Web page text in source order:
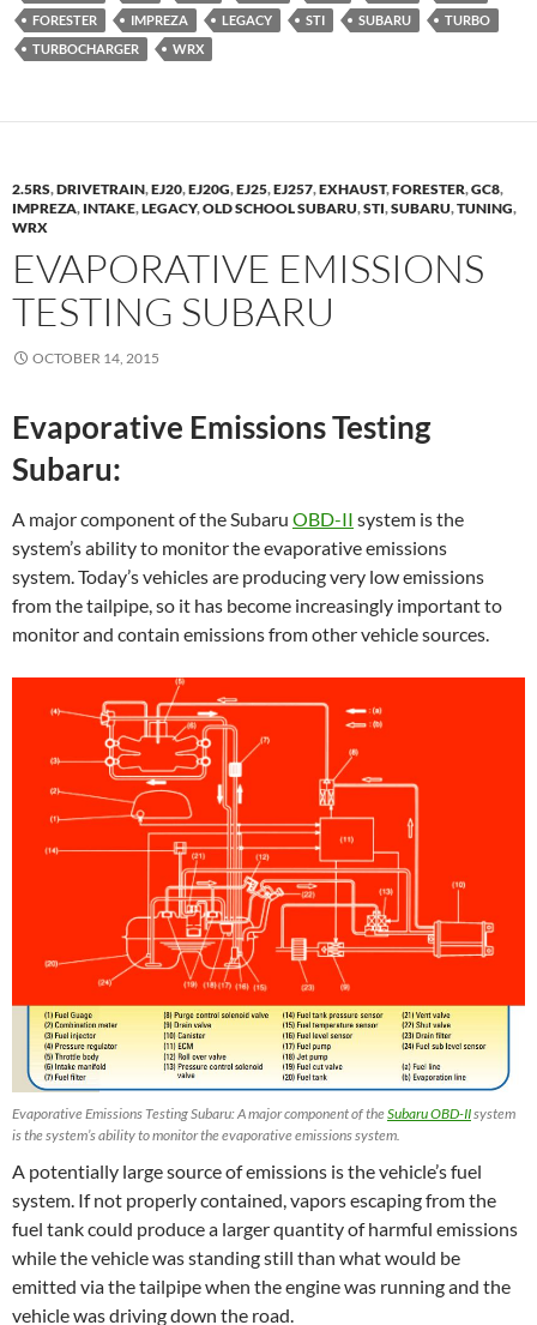
FORESTER
IMPREZA LEGACY STI SUBARU
TURBO
TURBOCHARGER
WRX
2.5RS,DRIVETRAIN,EJ20,EJ20G,EJ25,EJ257,EXHAUST,FORESTER,GC8,
IMPREZA, INTAKE,LEGACY,OLD SCHOOL SUBARU,STI,SUBARU,TUNING,
WRX
EVAPORATIVE EMISSIONS
TESTING SUBARU
OCTOBER 14, 2015
Evaporative Emissions Testing
Subaru:
A major component of the Subaru OBD-II system is the
system’s ability to monitor the evaporative emissions
system. Today’s vehicles are producing very low emissions
from the tailpipe, so it has become increasingly important to
monitor and contain emissions from other vehicle sources.
Evaporative Emissions Testing Subaru: A major component of theSubaru OBD-IIsystem
is the system’s ability to monitor the evaporative emissions system.
A potentially large source of emissions is the vehicle’s fuel
system. If not properly contained, vapors escaping from the
fuel tank could produce a larger quantity of harmful emissions
while the vehicle was standing still than what would be
emitted via the tailpipe when the engine was running and the
vehicle was driving down the road.